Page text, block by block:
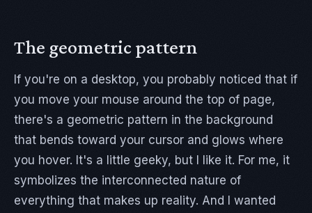
The geometric pattern
If you're on a desktop, you probably noticed that if
you move your mouse around the top of page,
there's a geometric pattern in the background
that bends toward your cursor and glows where
you hover. It's a little geeky, but I like it. For me, it
symbolizes the interconnected nature of
everything that makes up reality. And I wanted